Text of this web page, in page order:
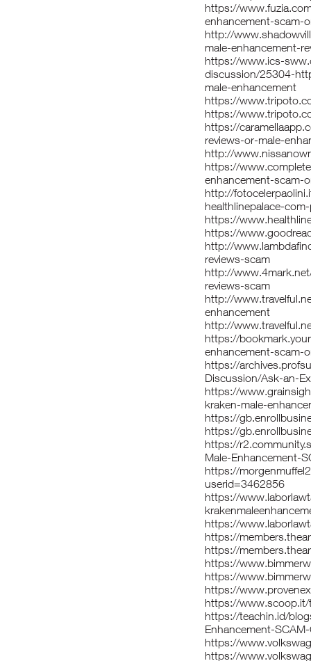
https://
enhancement-scam-
http://
male-enhancement-
https://www.ics-
discussion/25304-
male-enhancement
https://
https://
https://
reviews-or-male-
http://
https://
enhancement-scam-
http://
healthlinepalace-
https://
https://
http://
reviews-scam
http://
reviews-scam
http://
enhancement
http://
https://
enhancement-scam-
https://
Discussion/Ask-an-
https://
kraken-male-
https://
https://
https://
Male-Enhancement-
https://
userid=3462856
https://
https://
https://
https://
https://
https://
https://
https://
https://teachin.id/
Enhancement-
https://
https://